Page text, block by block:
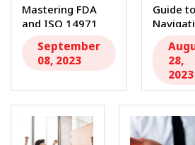
Mastering FDA
and ISO 14971
MDR...
September
08, 2023
Guide to
Device
28,
2023